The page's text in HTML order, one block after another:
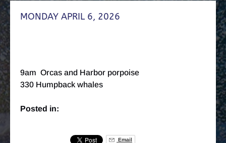
MONDAY APRIL 6, 2026
9am Orcas and Harbor porpoise
330 Humpback whales
Posted in:
Email